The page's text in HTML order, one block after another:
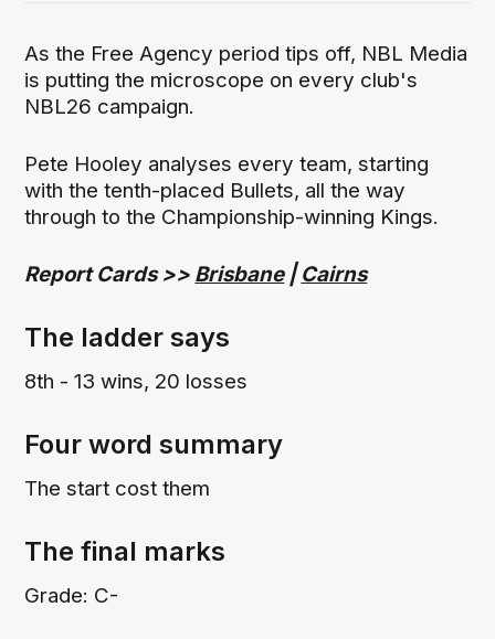
As the Free Agency period tips off, NBL Media
is putting the microscope on every club's
NBL26 campaign.
Pete Hooley analyses every team, starting
with the tenth-placed Bullets, all the way
through to the Championship-winning Kings.
Report Cards >> Brisbane|Cairns
The ladder says
8th - 13 wins, 20 losses
Four word summary
The start cost them
The final marks
Grade: C-